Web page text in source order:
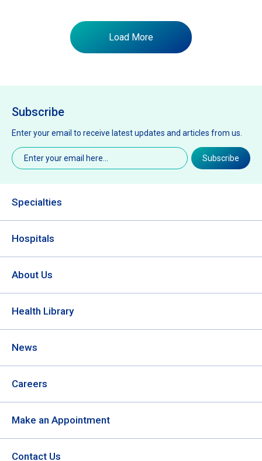
Load More
Subscribe
Enter your email to receive latest updates and articles from us.
Email(Required)
Subscribe
Specialties
Hospitals
About Us
Health Library
News
Careers
Make an Appointment
Contact Us